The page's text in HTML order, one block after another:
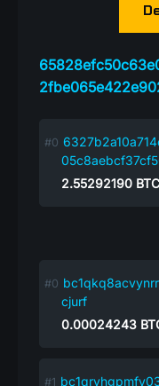
2.55292190 BTC
cjurf
0.00024243